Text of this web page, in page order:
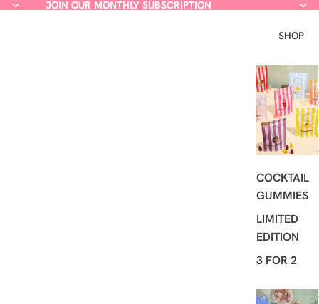
JOIN OUR MONTHLY SUBSCRIPTION
JOIN OUR MONTHLY SUBSCRIPTION
SHOP
COCKTAIL
GUMMIES
LIMITED
EDITION
3 FOR 2